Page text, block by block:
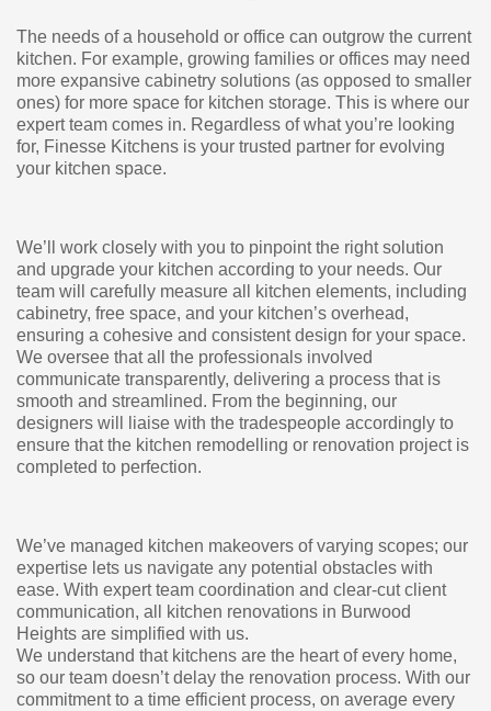
The needs of a household or office can outgrow the current
kitchen. For example, growing families or offices may need
more expansive cabinetry solutions (as opposed to smaller
ones) for more space for kitchen storage. This is where our
expert team comes in. Regardless of what you’re looking
for, Finesse Kitchens is your trusted partner for evolving
your kitchen space.
We’ll work closely with you to pinpoint the right solution
and upgrade your kitchen according to your needs. Our
team will carefully measure all kitchen elements, including
cabinetry, free space, and your kitchen’s overhead,
ensuring a cohesive and consistent design for your space.
We oversee that all the professionals involved
communicate transparently, delivering a process that is
smooth and streamlined. From the beginning, our
designers will liaise with the tradespeople accordingly to
ensure that the kitchen remodelling or renovation project is
completed to perfection.
We’ve managed kitchen makeovers of varying scopes; our
expertise lets us navigate any potential obstacles with
ease. With expert team coordination and clear-cut client
communication, all kitchen renovations in Burwood
Heights are simplified with us.
We understand that kitchens are the heart of every home,
so our team doesn’t delay the renovation process. With our
commitment to a time efficient process, on average every